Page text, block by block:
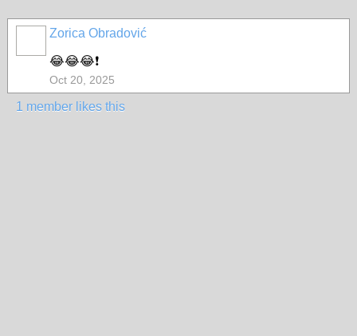
Zorica Obradović
😂😂😂❗
Oct 20, 2025
1 member likes this